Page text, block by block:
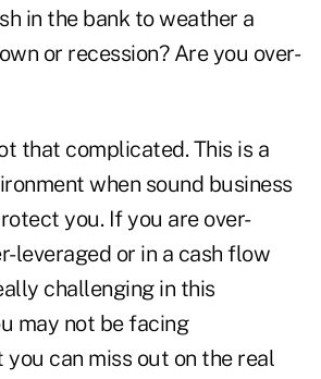
in the bank to weather a
or recession? Are you over-
that complicated. This is a
when sound business
you. If you are over-
leveraged or in a cash flow
challenging in this
may not be facing
can miss out on the real